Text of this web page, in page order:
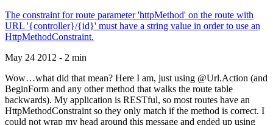
The constraint for route parameter 'httpMethod' on the route with
URL '{controller}/{id}' must have a string value in order to use an
HttpMethodConstraint.
May 24 2012 - 2 min
Wow…what did that mean? Here I am, just using @Url.Action (and
BeginForm and any other method that walks the route table
backwards). My application is RESTful, so most routes have an
HttpMethodConstraint so they only match if the method is correct. I
could not wrap my head around this message and ended up using